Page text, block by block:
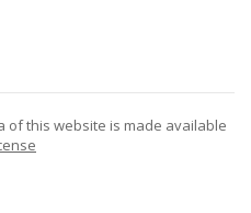
of this website is made available